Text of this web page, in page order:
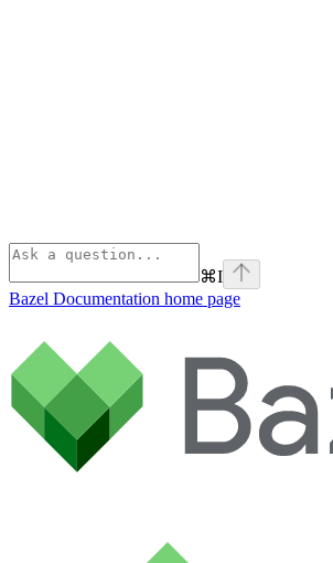
⌘I
Bazel Documentation home page